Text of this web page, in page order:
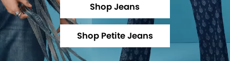
Shop Jeans
Shop Petite Jeans